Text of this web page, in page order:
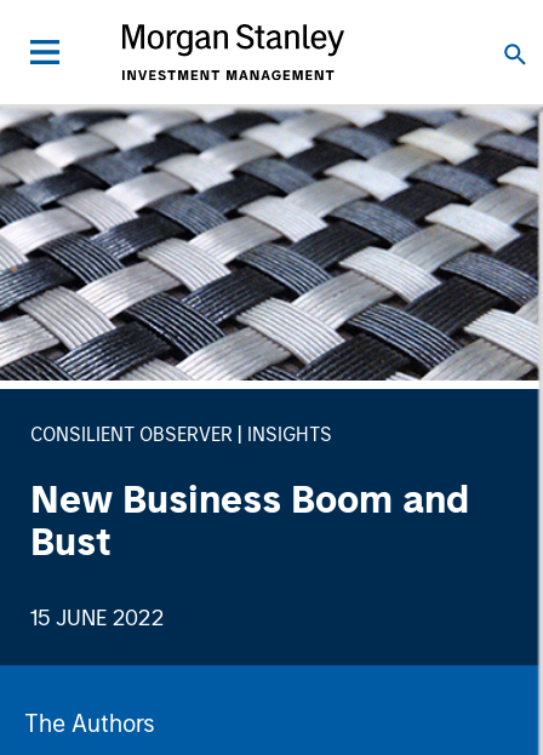
CONSILIENT OBSERVER INSIGHTS
New Business Boom and
Bust
15 JUNE 2022
The Authors